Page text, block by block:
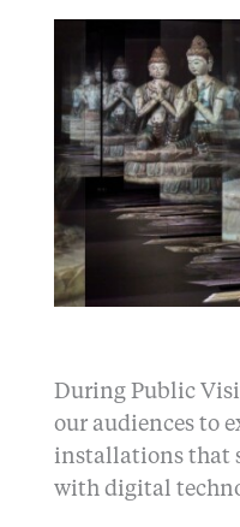
During Public
our audiences to
installations that
with digital